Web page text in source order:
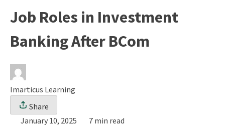
Job Roles in Investment
Banking After BCom
Imarticus Learning
Share
January 10, 2025
7 min read